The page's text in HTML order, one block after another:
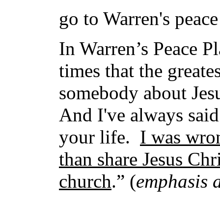
go to Warren's
In Warren’s Peace
times that the
somebody about
And I've always
your life. I was
than share Jesus
church.” (emphasis